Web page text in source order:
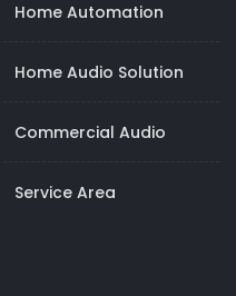
Home Automation
Home Audio Solution
Commercial Audio
Service Area